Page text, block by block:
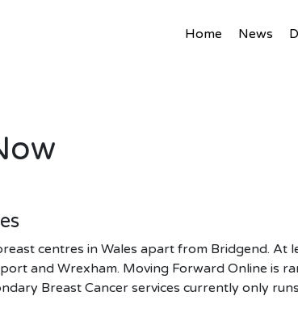
Home News
centres in Wales apart from Bridgend. At
and Wrexham. Moving Forward Online is
Breast Cancer services currently only